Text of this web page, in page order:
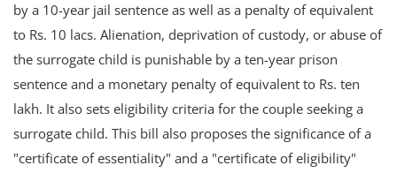
by a 10-year jail sentence as well as a penalty of equivalent
to Rs. 10 lacs. Alienation, deprivation of custody, or abuse of
the surrogate child is punishable by a ten-year prison
sentence and a monetary penalty of equivalent to Rs. ten
lakh. It also sets eligibility criteria for the couple seeking a
surrogate child. This bill also proposes the significance of a
"certificate of essentiality" and a "certificate of eligibility"